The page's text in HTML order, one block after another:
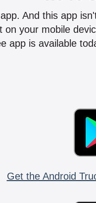
And this app
your mobile
app is available
Get the Android